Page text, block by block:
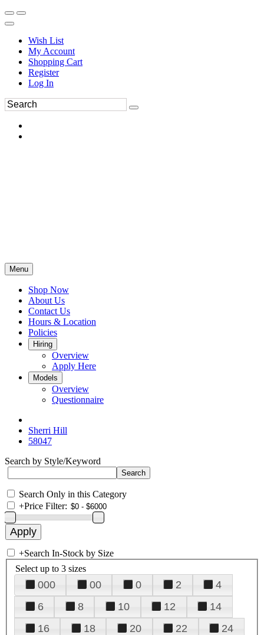
Wish List
My Account
Shopping Cart
Register
Log In
Menu
Shop Now
About Us
Contact Us
Hours & Location
Policies
Hiring
Overview
Apply Here
Models
Overview
Questionnaire
Sherri Hill
58047
Search by Style/Keyword
Search Only in this Category
+Price Filter:
+Search In-Stock by Size
Select up to 3 sizes
000 00 0 2
4
6
8 10 12
14
16
18 20 22
24